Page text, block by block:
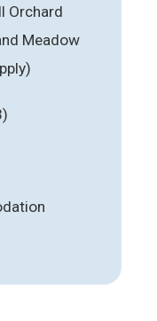
Orchard
Meadow